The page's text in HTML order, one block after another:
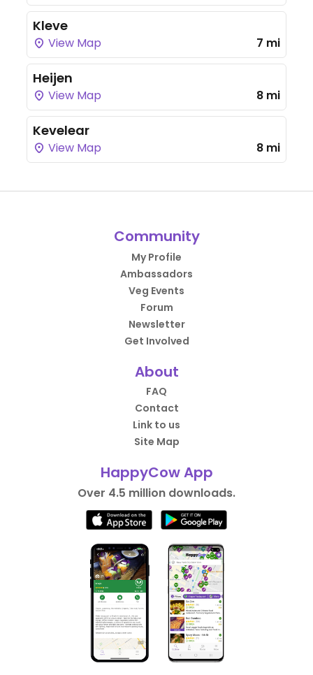
Kleve
View Map 7 mi
Heijen
View Map 8 mi
Kevelear
View Map 8 mi
Community
My Profile
Ambassadors
Veg Events
Forum
Newsletter
Get Involved
About
FAQ
Contact
Link to us
Site Map
HappyCow App
Over 4.5 million downloads.